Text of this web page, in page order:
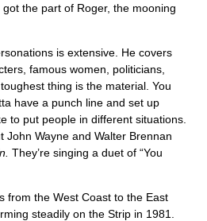
the part of Roger, the mooning
is extensive. He covers
famous women, politicians,
thing is the material. You
have a punch line and set up
to put people in different situations.
John Wayne and Walter Brennan
They’re singing a duet of “You
from the West Coast to the East
steadily on the Strip in 1981.